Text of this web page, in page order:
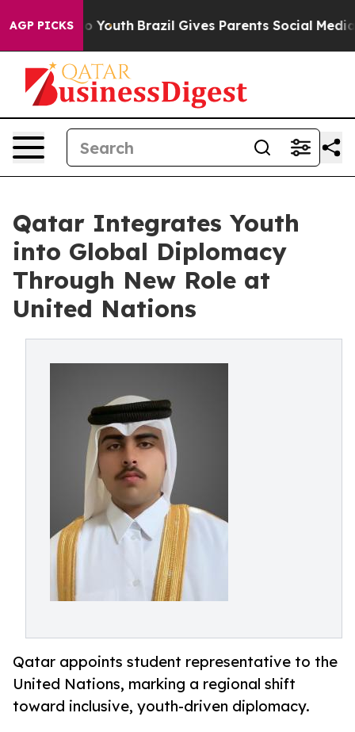
AGP PICKS
to Youth Brazil Gives Parents Social Media
Qatar Integrates Youth
into Global Diplomacy
Through New Role at
United Nations
Qatar appoints student representative to the
United Nations, marking a regional shift
toward inclusive, youth-driven diplomacy.